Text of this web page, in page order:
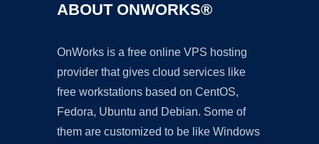
ABOUT ONWORKS®
OnWorks is a free online VPS hosting
provider that gives cloud services like
free workstations based on CentOS,
Fedora, Ubuntu and Debian. Some of
them are customized to be like Windows